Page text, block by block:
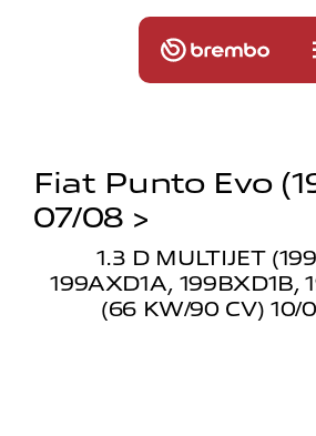
Fiat Punto Evo
07/08 >
1.3 D MULTIJET
199AXD1A, 199BXD1B,
(66 KW/90 CV) 10/